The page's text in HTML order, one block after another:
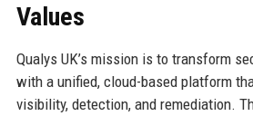
Values
Qualys UK’s mission is to transform
with a unified, cloud-based platform
visibility, detection, and remediation.